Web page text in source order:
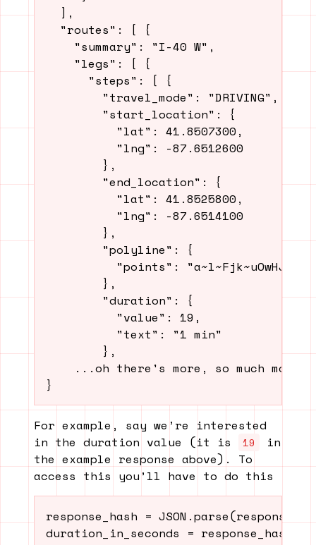
  ],
  "routes": [ {
    "summary": "I-40 W",
    "legs": [ {
      "steps": [ {
        "travel_mode": "DRIVING",
        "start_location": {
          "lat": 41.8507300,
          "lng": -87.6512600
        },
        "end_location": {
          "lat": 41.8525800,
          "lng": -87.6514100
        },
        "polyline": {
          "points": "a~l~Fjk~uOwHJy@P"
        },
        "duration": {
          "value": 19,
          "text": "1 min"
        },
...oh there's more, so much
For example, say we’re interested
in the duration value (it is
19
in
the example response above). To
access this you’ll have to do this
response_hash = JSON.parse(response)